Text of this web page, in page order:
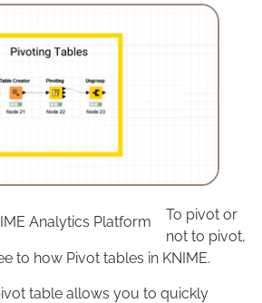
To pivot or
not to pivot,
to how Pivot tables in KNIME.
table allows you to quickly